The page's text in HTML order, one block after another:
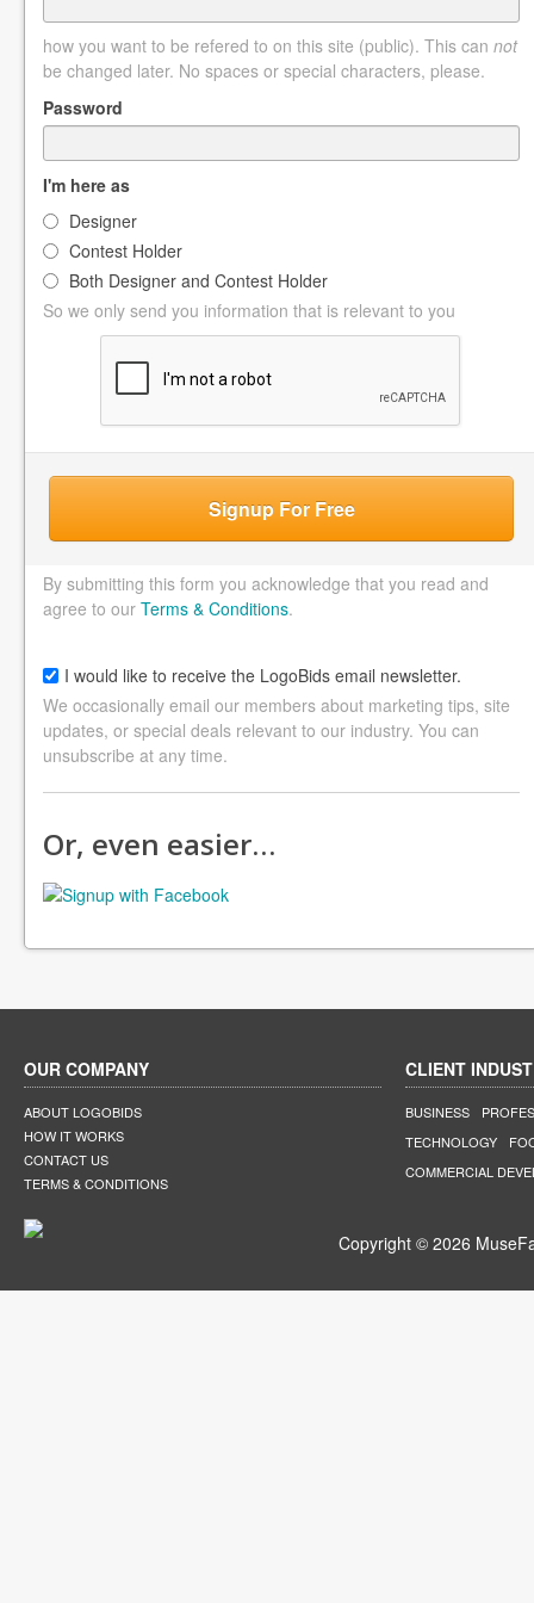
how you want to be refered to on this site (public). This can not
be changed later. No spaces or special characters, please.
Password
I'm here as
Designer
Contest Holder
Both Designer and Contest Holder
So we only send you information that is relevant to you
Signup For Free
By submitting this form you acknowledge that you read and
agree to our Terms & Conditions.
I would like to receive the LogoBids email newsletter.
We occasionally email our members about marketing tips, site
updates, or special deals relevant to our industry. You can
unsubscribe at any time.
Or, even easier…
OUR COMPANY
ABOUT LOGOBIDS
HOW IT WORKS
CONTACT US
TERMS & CONDITIONS
CLIENT
BUSINESS
TECHNOLOGY
COMMERCIAL
Copyright © 2026